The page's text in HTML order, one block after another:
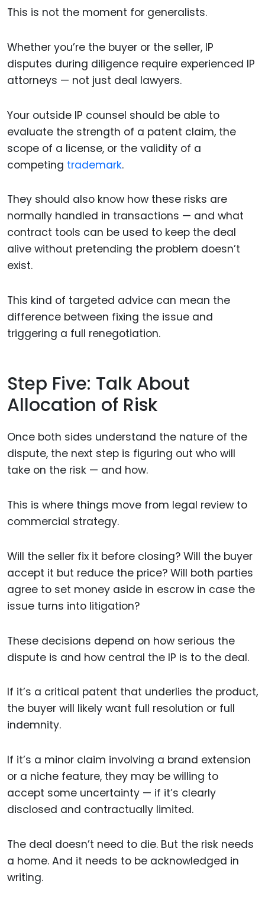
This is not the moment for generalists.
Whether you’re the buyer or the seller, IP
disputes during diligence require experienced IP
attorneys — not just deal lawyers.
Your outside IP counsel should be able to
evaluate the strength of a patent claim, the
scope of a license, or the validity of a
competing trademark.
They should also know how these risks are
normally handled in transactions — and what
contract tools can be used to keep the deal
alive without pretending the problem doesn’t
exist.
This kind of targeted advice can mean the
difference between fixing the issue and
triggering a full renegotiation.
Step Five: Talk About
Allocation of Risk
Once both sides understand the nature of the
dispute, the next step is figuring out who will
take on the risk — and how.
This is where things move from legal review to
commercial strategy.
Will the seller fix it before closing? Will the buyer
accept it but reduce the price? Will both parties
agree to set money aside in escrow in case the
issue turns into litigation?
These decisions depend on how serious the
dispute is and how central the IP is to the deal.
If it’s a critical patent that underlies the product,
the buyer will likely want full resolution or full
indemnity.
If it’s a minor claim involving a brand extension
or a niche feature, they may be willing to
accept some uncertainty — if it’s clearly
disclosed and contractually limited.
The deal doesn’t need to die. But the risk needs
a home. And it needs to be acknowledged in
writing.